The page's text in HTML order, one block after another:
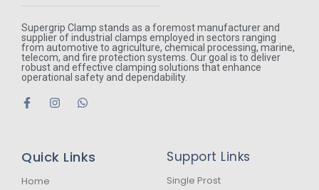
Supergrip Clamp stands as a foremost manufacturer and
supplier of industrial clamps employed in sectors ranging
from automotive to agriculture, chemical processing, marine,
telecom, and fire protection systems. Our goal is to deliver
robust and effective clamping solutions that enhance
operational safety and dependability.
F
a
o
k
I
g
W
a
Quick Links
Home
Support Links
Single Prost